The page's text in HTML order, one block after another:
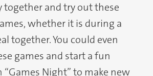
together and try out these
whether it is during a
together. You could even
games and start a fun
Night” to make new